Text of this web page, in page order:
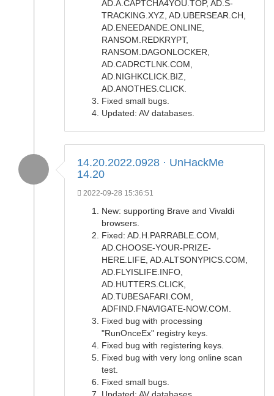
AD.A.CAPTCHA4YOU.TOP, AD.S-
TRACKING.XYZ, AD.UBERSEAR.CH,
AD.ENEEDANDE.ONLINE,
RANSOM.REDKRYPT,
RANSOM.DAGONLOCKER,
AD.CADRCTLNK.COM,
AD.NIGHKCLICK.BIZ,
AD.ANOTHES.CLICK.
Fixed small bugs.
Updated: AV databases.
14.20.2022.0928 · UnHackMe
14.20
2022-09-28 15:36:51
New: supporting Brave and Vivaldi
browsers.
Fixed: AD.H.PARRABLE.COM,
AD.CHOOSE-YOUR-PRIZE-
HERE.LIFE, AD.ALTSONYPICS.COM,
AD.FLYISLIFE.INFO,
AD.HUTTERS.CLICK,
AD.TUBESAFARI.COM,
ADFIND.FNAVIGATE-NOW.COM.
Fixed bug with processing
"RunOnceEx" registry keys.
Fixed bug with registering keys.
Fixed bug with very long online scan
test.
Fixed small bugs.